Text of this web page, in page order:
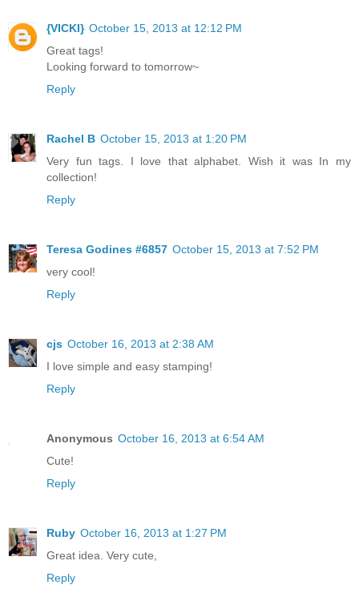
{VICKI} October 15, 2013 at 12:12 PM
Great tags!
Looking forward to tomorrow~
Reply
Rachel B October 15, 2013 at 1:20 PM
Very fun tags. I love that alphabet. Wish it was In my
collection!
Reply
Teresa Godines #6857 October 15, 2013 at 7:52 PM
very cool!
Reply
cjs October 16, 2013 at 2:38 AM
I love simple and easy stamping!
Reply
Anonymous October 16, 2013 at 6:54 AM
Cute!
Reply
Ruby October 16, 2013 at 1:27 PM
Great idea. Very cute,
Reply